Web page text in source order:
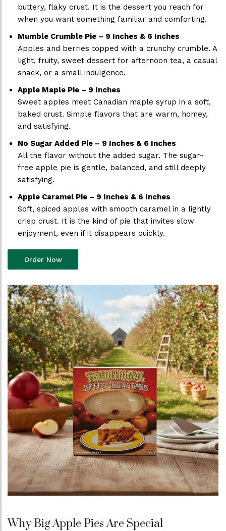
buttery, flaky crust. It is the dessert you reach for
when you want something familiar and comforting.
Mumble Crumble Pie – 9 Inches & 6 Inches
Apples and berries topped with a crunchy crumble. A
light, fruity, sweet dessert for afternoon tea, a casual
snack, or a small indulgence.
Apple Maple Pie – 9 Inches
Sweet apples meet Canadian maple syrup in a soft,
baked crust. Simple flavors that are warm, homey,
and satisfying.
No Sugar Added Pie – 9 Inches & 6 Inches
All the flavor without the added sugar. The sugar-
free apple pie is gentle, balanced, and still deeply
satisfying.
Apple Caramel Pie – 9 Inches & 6 Inches
Soft, spiced apples with smooth caramel in a lightly
crisp crust. It is the kind of pie that invites slow
enjoyment, even if it disappears quickly.
Order Now
Why Big Apple Pies Are Special